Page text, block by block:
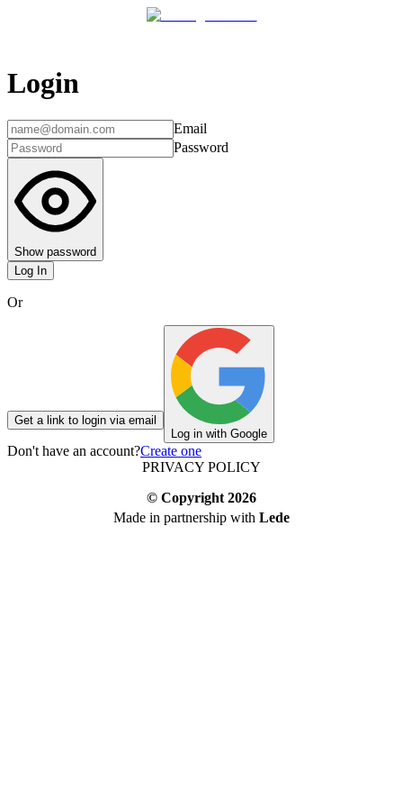
Login
Email
Password
Show password
Log In
Or
Get a link to login via email
Log in with Google
Don't have an account?Create one
PRIVACY POLICY
© Copyright 2026
Made in partnership with Lede